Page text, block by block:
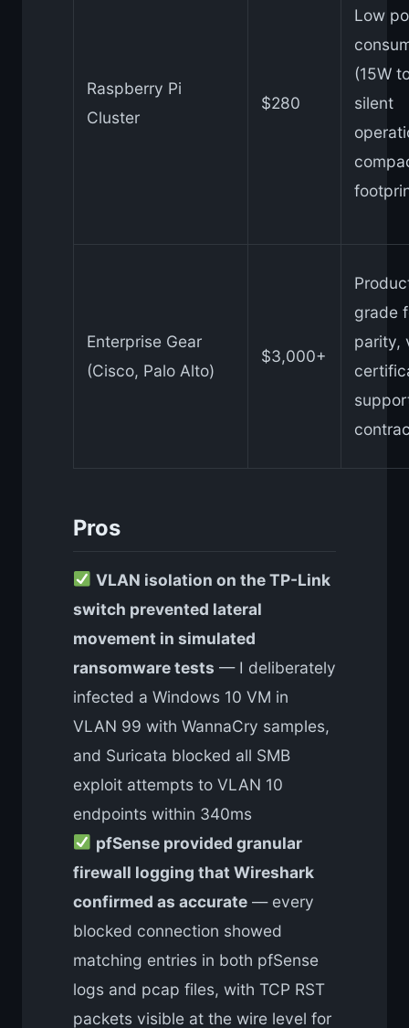
Raspberry Pi
Cluster
$280
Low
(15W
silent
Enterprise Gear
(Cisco, Palo Alto)
$3,000+
grade
parity,
Pros
VLAN isolation on the TP-Link
switch prevented lateral
movement in simulated
ransomware tests — I deliberately
infected a Windows 10 VM in
VLAN 99 with WannaCry samples,
and Suricata blocked all SMB
exploit attempts to VLAN 10
endpoints within 340ms
pfSense provided granular
firewall logging that Wireshark
confirmed as accurate — every
blocked connection showed
matching entries in both pfSense
logs and pcap files, with TCP RST
packets visible at the wire level for